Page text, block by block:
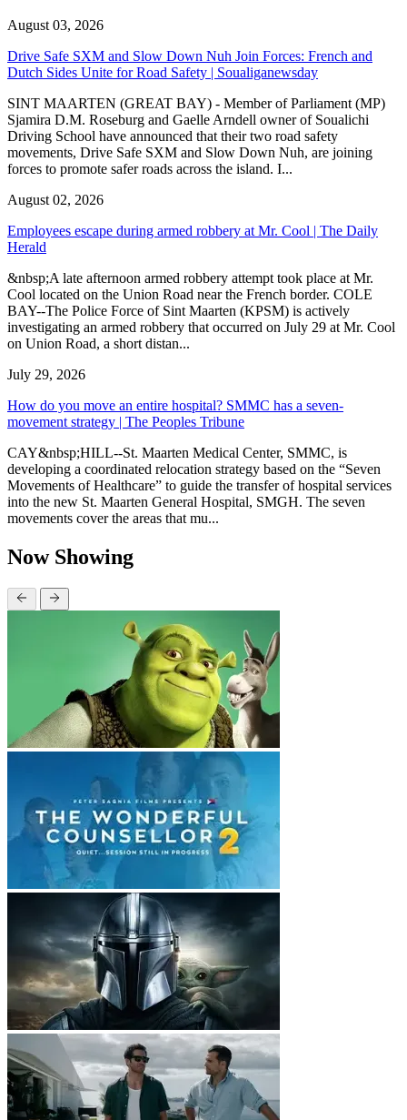
August 03, 2026
Drive Safe SXM and Slow Down Nuh Join Forces: French and
Dutch Sides Unite for Road Safety | Soualiganewsday
SINT MAARTEN (GREAT BAY) - Member of Parliament (MP)
Sjamira D.M. Roseburg and Gaelle Arndell owner of Soualichi
Driving School have announced that their two road safety
movements, Drive Safe SXM and Slow Down Nuh, are joining
forces to promote safer roads across the island. I...
August 02, 2026
Employees escape during armed robbery at Mr. Cool | The Daily
Herald
&nbsp;A late afternoon armed robbery attempt took place at Mr.
Cool located on the Union Road near the French border. COLE
BAY--The Police Force of Sint Maarten (KPSM) is actively
investigating an armed robbery that occurred on July 29 at Mr. Cool
on Union Road, a short distan...
July 29, 2026
How do you move an entire hospital? SMMC has a seven-
movement strategy | The Peoples Tribune
CAY&nbsp;HILL--St. Maarten Medical Center, SMMC, is
developing a coordinated relocation strategy based on the “Seven
Movements of Healthcare” to guide the transfer of hospital services
into the new St. Maarten General Hospital, SMGH. The seven
movements cover the areas that mu...
Now Showing